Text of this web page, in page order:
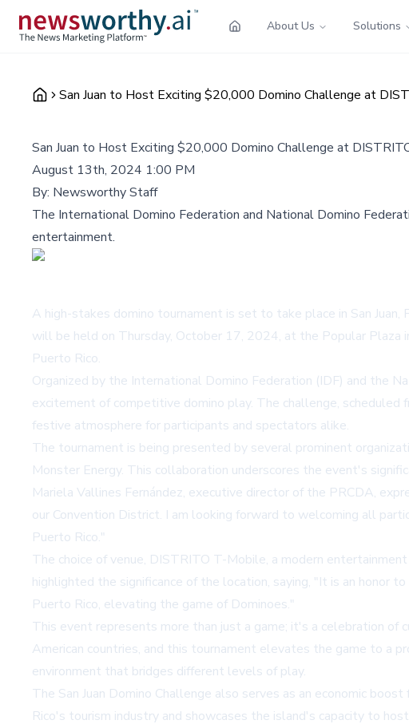
About Us Solutions
San Juan to Host Exciting $20,000 Domino Challenge at
San Juan to Host Exciting $20,000 Domino Challenge at
August 13th, 2024 1:00 PM
By: Newsworthy Staff
The International Domino Federation and National Domino
entertainment.
A high-stakes domino tournament is set to take place in San
will be held on Thursday, October 17, 2024, at the Popular
Puerto Rico.
Organized by the International Domino Federation (IDF) and the
excitement of competitive domino play. The challenge,
festive atmosphere for participants and spectators alike.
The tournament is being presented by several prominent
Monster Energy. This collaboration underscores the event's
Mariela Vallines Fernández, executive director of the PRCDA,
our Convention District. I am looking forward to welcoming all
Puerto Rico."
The choice of venue, DISTRITO T-Mobile, a modern
highlighted the significance of the location, saying, "It is an honor
Puerto Rico, elevating the game of Dominoes."
This event represents more than just a game; it's a celebration of
American countries, and this tournament elevates the game to a
environment that bridges different levels of play.
The San Juan Domino Challenge also serves as an economic
Rico's tourism industry and showcases the island's capacity to